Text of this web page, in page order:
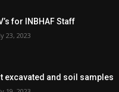
for INBHAF Staff
23, 2023
excavated and soil samples